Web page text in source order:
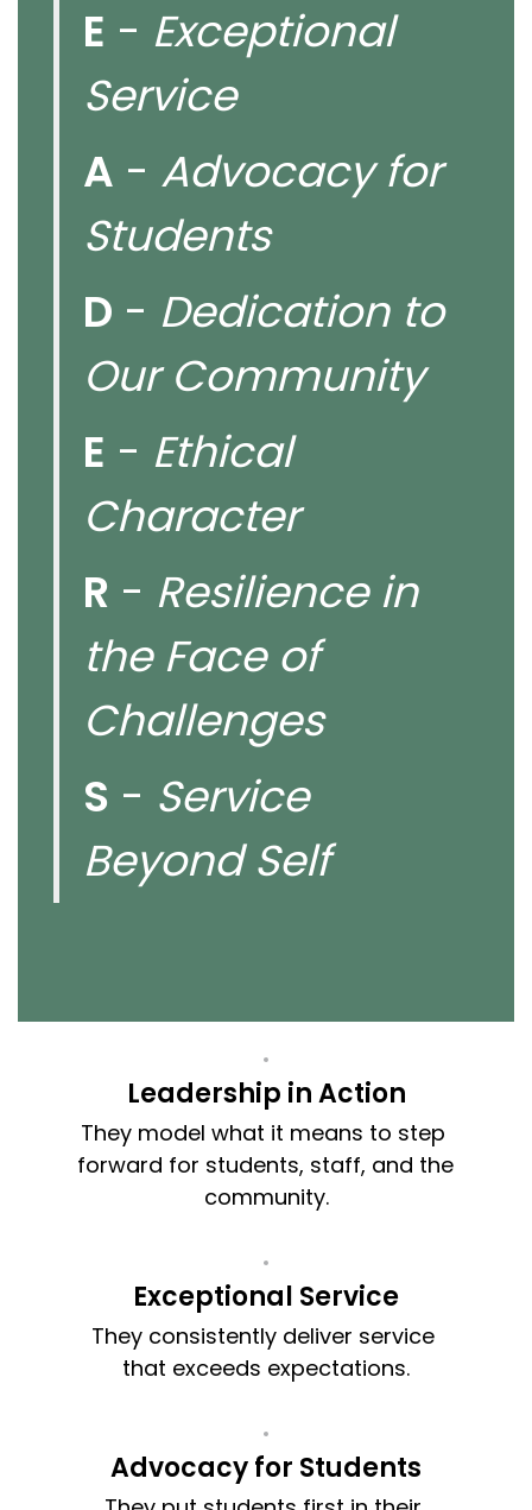
E - Exceptional
Service
A - Advocacy for
Students
D - Dedication to
Our Community
E - Ethical
Character
R - Resilience in
the Face of
Challenges
S - Service
Beyond Self
Leadership in Action
They model what it means to step
forward for students, staff, and the
community.
Exceptional Service
They consistently deliver service
that exceeds expectations.
Advocacy for Students